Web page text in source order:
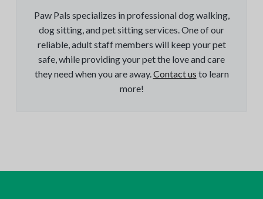
Paw Pals specializes in professional dog walking,
dog sitting, and pet sitting services. One of our
reliable, adult staff members will keep your pet
safe, while providing your pet the love and care
they need when you are away.Contact us to learn
more!